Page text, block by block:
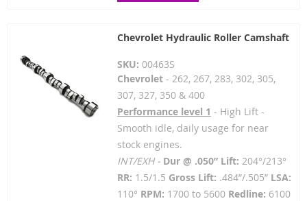
Chevrolet Hydraulic Roller Camshaft
SKU: 00463S
Chevrolet- 262, 267, 283, 302, 305,
307, 327, 350 & 400
Performance level 1 - High Lift -
Smooth idle, daily usage for near
stock engines.
INT/EXH - Dur @ .050” Lift: 204°/213°
RR: 1.5/1.5 Gross Lift: .484”/.505” LSA:
110° RPM: 1700 to 5600 Redline: 6100